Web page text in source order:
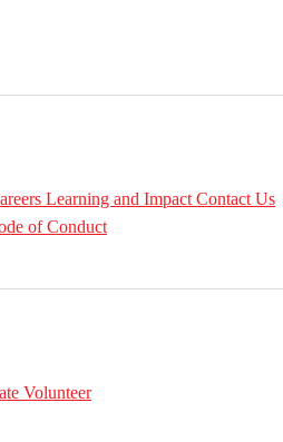
Learning and Impact Contact Us
of Conduct
Volunteer